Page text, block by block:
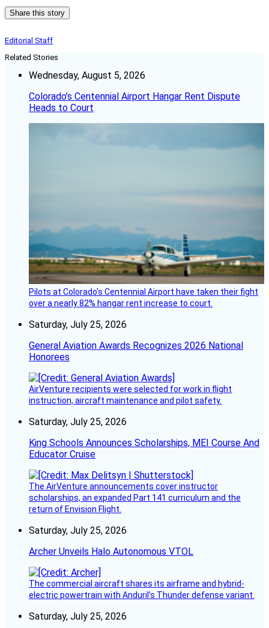
Share this story
Editorial Staff
Related Stories
Wednesday, August 5, 2026
Colorado’s Centennial Airport Hangar Rent Dispute
Heads to Court
Pilots at Colorado's Centennial Airport have taken their fight
over a nearly 82% hangar rent increase to court.
Saturday, July 25, 2026
General Aviation Awards Recognizes 2026 National
Honorees
AirVenture recipients were selected for work in flight
instruction, aircraft maintenance and pilot safety.
Saturday, July 25, 2026
King Schools Announces Scholarships, MEI Course And
Educator Cruise
The AirVenture announcements cover instructor
scholarships, an expanded Part 141 curriculum and the
return of Envision Flight.
Saturday, July 25, 2026
Archer Unveils Halo Autonomous VTOL
The commercial aircraft shares its airframe and hybrid-
electric powertrain with Anduril’s Thunder defense variant.
Saturday, July 25, 2026